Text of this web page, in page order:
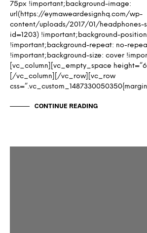
75px !important;background-image:
url(https://eymaweardesignhq.com/wp-
content/uploads/2017/01/headphones-
id=1203) !important;background-
!important;background-repeat: no-
!important;background-size: cover
[vc_column][vc_empty_space
[/vc_column][/vc_row][vc_row
CONTINUE READING